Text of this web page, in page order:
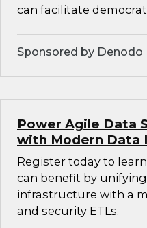
can facilitate
Sponsored by Denodo
Power Agile Data
with Modern Data
Register today to
can benefit by
infrastructure with a
and security ETLs.